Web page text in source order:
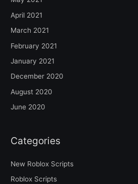
April 2021
March 2021
February 2021
January 2021
December 2020
August 2020
June 2020
Categories
New Roblox Scripts
Roblox Scripts